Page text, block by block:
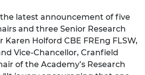
latest announcement of five
and three Senior Research
Karen Holford CBE FREng FLSW,
Vice-Chancellor, Cranfield
of the Academy’s Research